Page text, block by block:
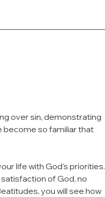
over sin, demonstrating
become so familiar that
life with God's priorities.
of God, no
you will see how